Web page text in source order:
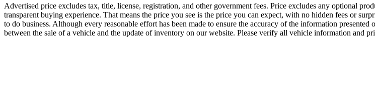
Advertised price excludes tax, title, license, registration, and other government fees. Price excludes any optional
transparent buying experience. That means the price you see is the price you can expect, with no hidden fees or
to do business. Although every reasonable effort has been made to ensure the accuracy of the information
between the sale of a vehicle and the update of inventory on our website. Please verify all vehicle information and